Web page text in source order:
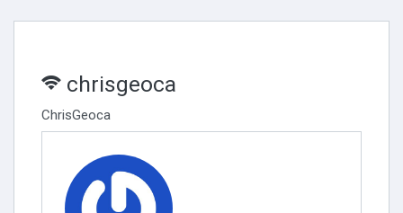
chrisgeoca
ChrisGeoca